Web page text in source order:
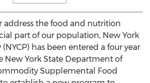
address the food and nutrition
part of our population, New York
has been entered a four year
York State Department of
Supplemental Food